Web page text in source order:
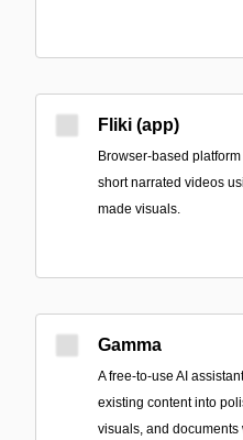
Fliki (app)
Browser-based
short narrated videos
made visuals.
Gamma
A free-to-use AI
existing content into
visuals, and